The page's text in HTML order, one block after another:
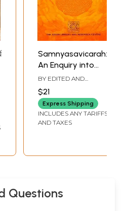
Samnyasavicarah:
An Enquiry into
Renunciation (Its
'Position' in the
Pursuit of Self-
Knowledge)
BY EDITED AND
MANI DRAVID
BHUVANESHWARI
$21
Express Shipping
INCLUDES ANY TARIFFS
AND TAXES
Questions